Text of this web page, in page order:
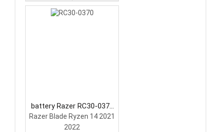
battery Razer RC30-0370
Laptop Battery
Razer Blade Ryzen 14 2021
2022